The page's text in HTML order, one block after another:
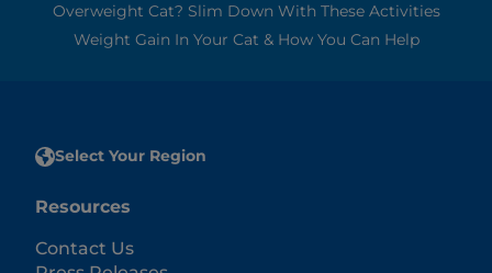
Overweight Cat? Slim Down With These Activities
Weight Gain In Your Cat & How You Can Help
Select Your Region
Resources
Contact Us